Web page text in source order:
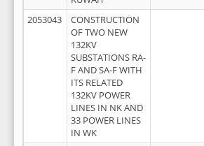
2053043
CONSTRUCTION
OF TWO NEW
132KV
SUBSTATIONS RA-
F AND SA-F WITH
ITS RELATED
132KV POWER
LINES IN NK AND
33 POWER LINES
IN WK